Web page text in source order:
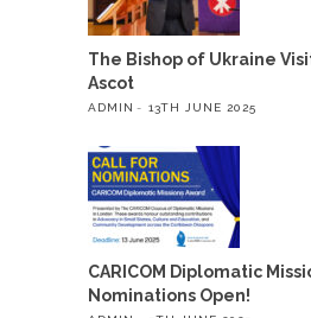
The Bishop of Ukraine
Ascot
ADMIN 13TH JUNE 2025
CARICOM Diplomatic
Nominations Open!